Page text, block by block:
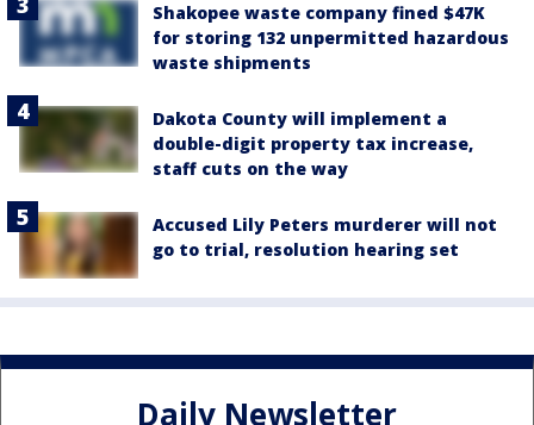
Shakopee waste company fined $47K
for storing 132 unpermitted hazardous
waste shipments
Dakota County will implement a
double-digit property tax increase,
staff cuts on the way
Accused Lily Peters murderer will not
go to trial, resolution hearing set
Daily Newsletter